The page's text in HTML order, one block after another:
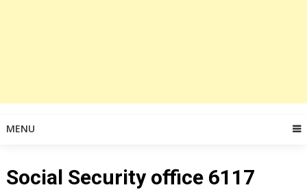
MENU
Social Security office 6117